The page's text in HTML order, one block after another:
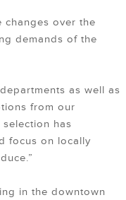
changes over the
demands of the
as well as
from our
has
focus on locally
in the downtown